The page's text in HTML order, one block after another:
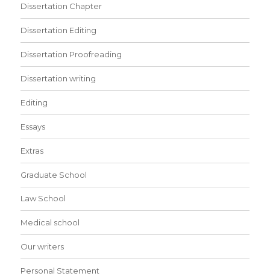
Dissertation Chapter
Dissertation Editing
Dissertation Proofreading
Dissertation writing
Editing
Essays
Extras
Graduate School
Law School
Medical school
Our writers
Personal Statement